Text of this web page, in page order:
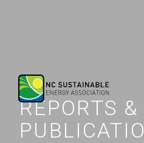
REPORTS &